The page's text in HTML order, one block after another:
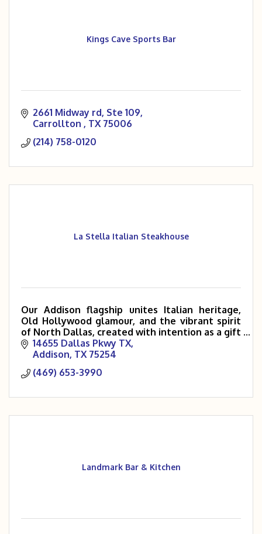
Kings Cave Sports Bar
2661 Midway rd Ste 109
Carrollton
TX 75006
(214) 758-0120
La Stella Italian Steakhouse
Our Addison flagship unites Italian heritage,
Old Hollywood glamour, and the vibrant spirit
of North Dallas, created with intention as a gift
to the community and the Piccinini family’s next
generatio
14655 Dallas Pkwy TX
Addison TX 75254
(469) 653-3990
Landmark Bar & Kitchen